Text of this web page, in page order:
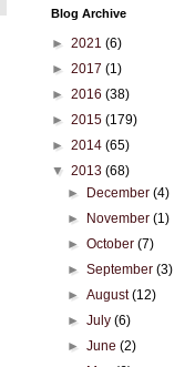
Blog Archive
► 2021 (6)
► 2017 (1)
► 2016 (38)
► 2015 (179)
► 2014 (65)
▼ 2013 (68)
►
December(4)
►
November(1)
►October(7)
►September(3)
►August(12)
►July(6)
►June(2)